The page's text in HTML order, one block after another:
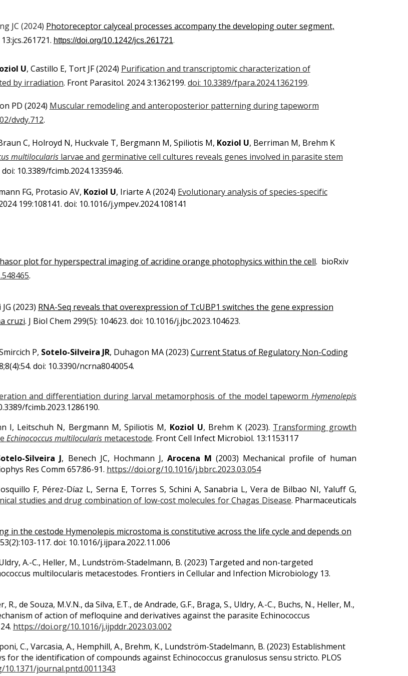
JC (2024) Photoreceptor calyceal processes accompany the developing outer segment,
13:jcs.261721. https://doi.org/10.1242/jcs.261721.
U, Castillo E, Tort JF(2024) Purification and transcriptomic characterization of
by irradiation. Front Parasitol. 2024 3:1362199. doi: 10.3389/fpara.2024.1362199.
PD (2024) Muscular remodeling and anteroposterior patterning during tapeworm
dvdy.712.
C, Holroyd N, Huckvale T, Bergmann M, Spiliotis M, Koziol U, Berriman M, Brehm K
multilocularislarvae and germinative cell cultures reveals genes involved in parasite stem
10.3389/fcimb.2024.1335946.
FG, Protasio AV, Koziol U, Iriarte A(2024) Evolutionary analysis of species-specific
199:108141. doi: 10.1016/j.ympev.2024.108141
plot for hyperspectral imaging of acridine orange photophysics within the cell. bioRxiv
.
(2023) RNA-Seq reveals that overexpression of TcUBP1 switches the gene expression
cruzi. J Biol Chem 299(5): 104623. doi: 10.1016/j.jbc.2023.104623.
P, Sotelo-Silveira JR, Duhagon MA (2023) Current Status of Regulatory Non-Coding
doi: 10.3390/ncrna8040054.
and differentiation during larval metamorphosis of the model tapewormHymenolepis
fcimb.2023.1286190.
I, Leitschuh N, Bergmann M, Spiliotis M, Koziol U, Brehm K (2023). Transforming growth
Echinococcus multilocularis metacestode. Front Cell Infect Microbiol. 13:1153117
Silveira J, Benech JC, Hochmann J, Arocena M (2003) Mechanical profile of human
Res Comm 657:86-91. https://doi.org/10.1016/j.bbrc.2023.03.054
F, Pérez-Díaz L, Serna E, Torres S, Schini A, Sanabria L, Vera de Bilbao NI, Yaluff G,
studies and drug combination of low-cost molecules for Chagas Disease. Pharmaceuticals
in the cestode Hymenolepis microstoma is constitutive across the life cycle and depends on
117. doi: 10.1016/j.ijpara.2022.11.006
A.-C., Heller, M., Lundström-Stadelmann, B. (2023) Targeted and non-targeted
multilocularis metacestodes. Frontiers in Cellular and Infection Microbiology 13.
de Souza, M.V.N., da Silva, E.T., de Andrade, G.F., Braga, S., Uldry, A.-C., Buchs, N., Heller, M.,
of action of mefloquine and derivatives against the parasite Echinococcus
https://doi.org/10.1016/j.ijpddr.2023.03.002
C., Varcasia, A., Hemphill, A., Brehm, K., Lundström-Stadelmann, B. (2023) Establishment
the identification of compounds against Echinococcus granulosus sensu stricto. PLOS
journal.pntd.0011343